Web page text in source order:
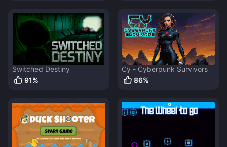
Switched Destiny
91%
Cy - Cyberpunk Survivors
86%